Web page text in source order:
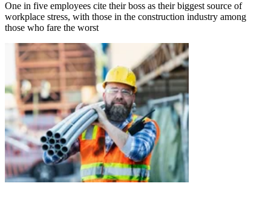
One in five employees cite their boss as their biggest source of
workplace stress, with those in the construction industry among
those who fare the worst